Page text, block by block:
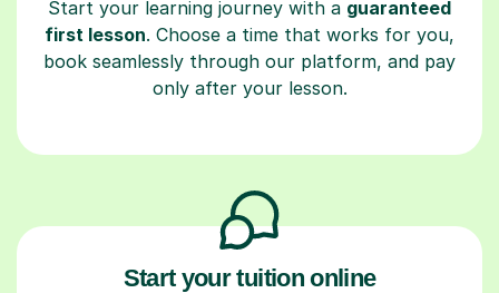
Start your learning journey with a guaranteed
first lesson. Choose a time that works for you,
book seamlessly through our platform, and pay
only after your lesson.
Start your tuition online